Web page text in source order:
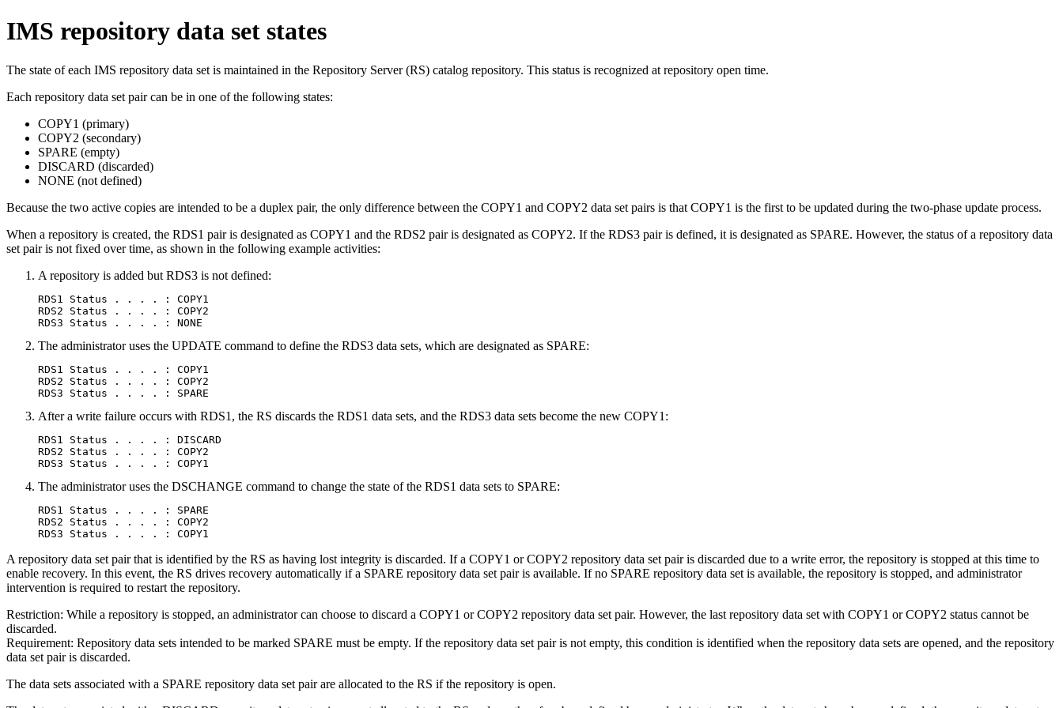
IMS repository data set states
The state of each IMS repository data set is maintained in the Repository Server (RS) catalog repository. This status is recognized at repository open time.
Each repository data set pair can be in one of the following states:
COPY1 (primary)
COPY2 (secondary)
SPARE (empty)
DISCARD (discarded)
NONE (not defined)
Because the two active copies are intended to be a duplex pair, the only difference between the COPY1 and COPY2 data set pairs is that COPY1 is the first to be updated during the two-phase update process.
When a repository is created, the RDS1 pair is designated as COPY1 and the RDS2 pair is designated as COPY2. If the RDS3 pair is defined, it is designated as SPARE. However, the status of a repository data
set pair is not fixed over time, as shown in the following example activities:
A repository is added but RDS3 is not defined:
RDS1 Status . . . . : COPY1
RDS2 Status . . . . : COPY2
RDS3 Status . . . . : NONE
The administrator uses the UPDATE command to define the RDS3 data sets, which are designated as SPARE:
RDS1 Status . . . . : COPY1
RDS2 Status . . . . : COPY2
RDS3 Status . . . . : SPARE
After a write failure occurs with RDS1, the RS discards the RDS1 data sets, and the RDS3 data sets become the new COPY1:
RDS1 Status . . . . : DISCARD
RDS2 Status . . . . : COPY2
RDS3 Status . . . . : COPY1
The administrator uses the DSCHANGE command to change the state of the RDS1 data sets to SPARE:
RDS1 Status . . . . : SPARE
RDS2 Status . . . . : COPY2
RDS3 Status . . . . : COPY1
A repository data set pair that is identified by the RS as having lost integrity is discarded. If a COPY1 or COPY2 repository data set pair is discarded due to a write error, the repository is stopped at this time to
enable recovery. In this event, the RS drives recovery automatically if a SPARE repository data set pair is available. If no SPARE repository data set is available, the repository is stopped, and administrator
intervention is required to restart the repository.
Restriction: While a repository is stopped, an administrator can choose to discard a COPY1 or COPY2 repository data set pair. However, the last repository data set with COPY1 or COPY2 status cannot be
discarded.
Requirement: Repository data sets intended to be marked SPARE must be empty. If the repository data set pair is not empty, this condition is identified when the repository data sets are opened, and the repository
data set pair is discarded.
The data sets associated with a SPARE repository data set pair are allocated to the RS if the repository is open.